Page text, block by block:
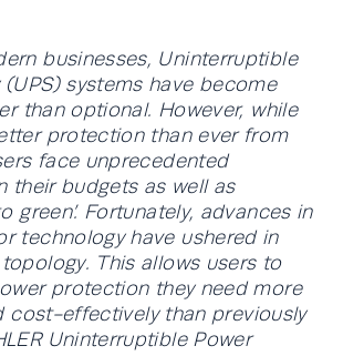
businesses, Uninterruptible
(UPS) systems have become
than optional. However, while
protection than ever from
face unprecedented
their budgets as well as
green’. Fortunately, advances in
technology have ushered in
This allows users to
protection they need more
cost-effectively than previously
Uninterruptible Power